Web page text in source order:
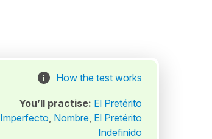
How the test works
You’ll practise: El Pretérito
Imperfecto, Nombre, El Pretérito
Indefinido